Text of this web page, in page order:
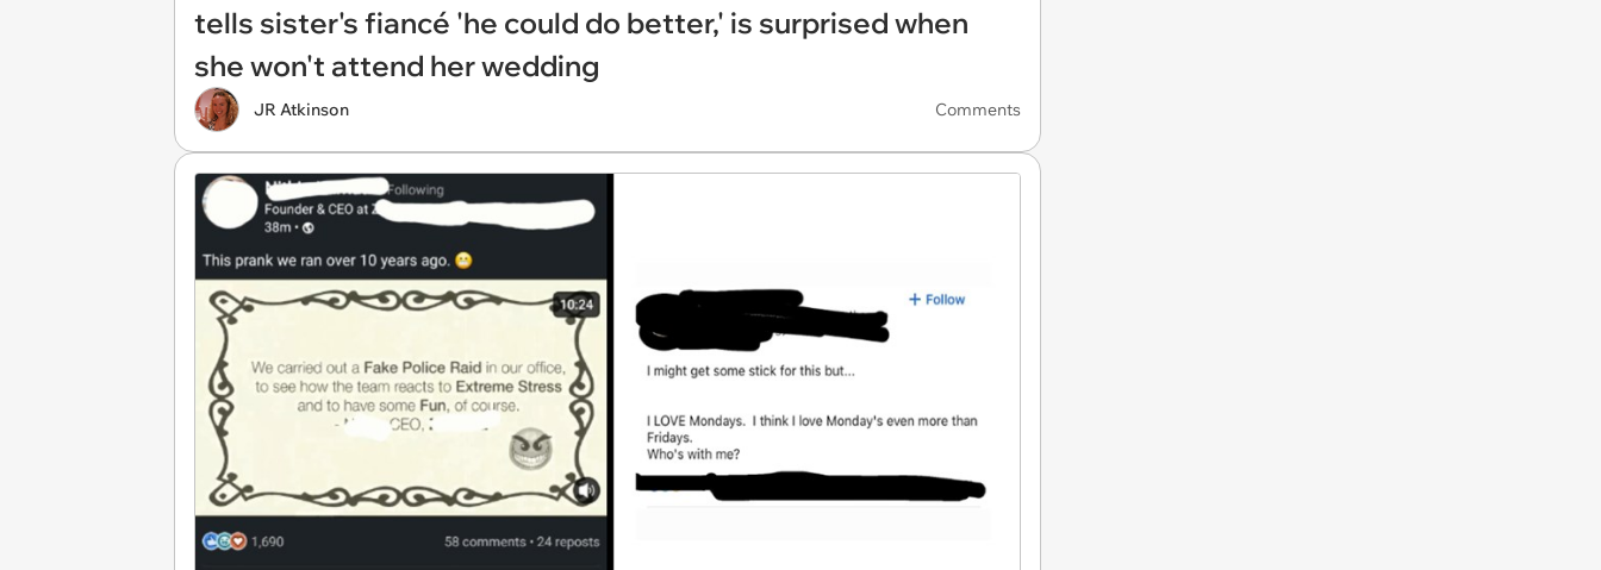
tells sister's fiancé 'he could do better,' is surprised when
she won't attend her wedding
JR Atkinson Comments